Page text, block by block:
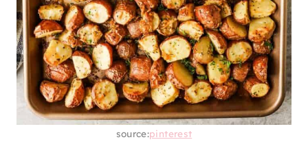
source:pinterest